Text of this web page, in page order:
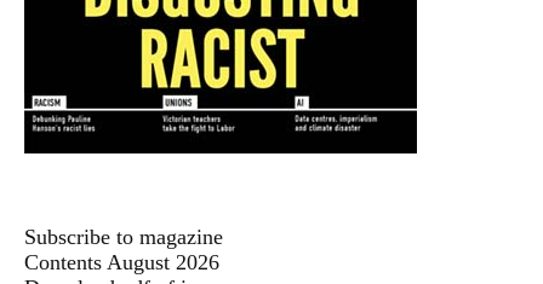
Subscribe to magazine
Contents August 2026